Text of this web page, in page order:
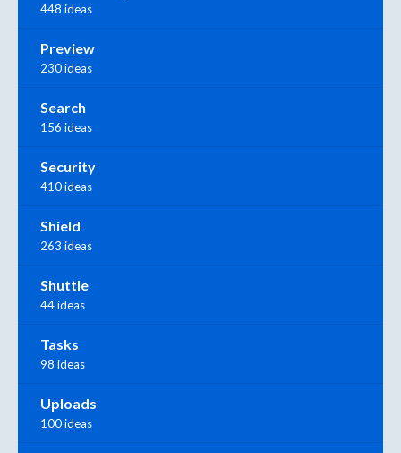
448 ideas
Preview
230 ideas
Search
156 ideas
Security
410 ideas
Shield
263 ideas
Shuttle
44 ideas
Tasks
98 ideas
Uploads
100 ideas